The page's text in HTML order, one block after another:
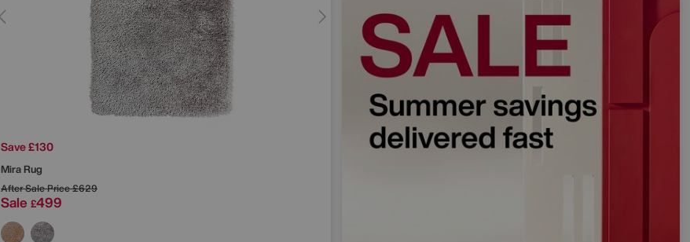
Save £130
Mira Rug
After Sale Price£629
Sale £499